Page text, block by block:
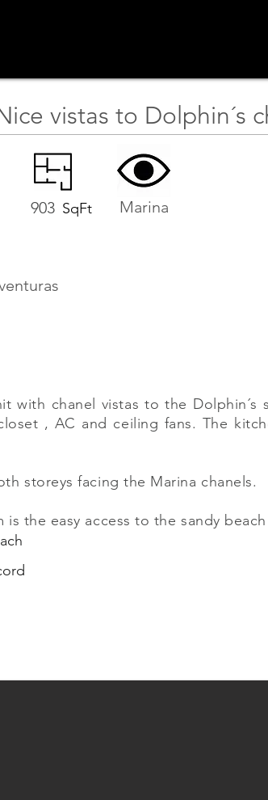
vistas to Dolphin´s
SqFt
903 Marina
with chanel vistas to the Dolphin´s
, AC and ceiling fans. The
storeys facing the Marina chanels.
the easy access to the sandy